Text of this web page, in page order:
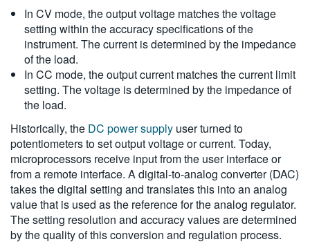
In CV mode, the output voltage matches the voltage
setting within the accuracy specifications of the
instrument. The current is determined by the impedance
of the load.
In CC mode, the output current matches the current limit
setting. The voltage is determined by the impedance of
the load.
Historically, the DC power supply user turned to
potentiometers to set output voltage or current. Today,
microprocessors receive input from the user interface or
from a remote interface. A digital-to-analog converter (DAC)
takes the digital setting and translates this into an analog
value that is used as the reference for the analog regulator.
The setting resolution and accuracy values are determined
by the quality of this conversion and regulation process.